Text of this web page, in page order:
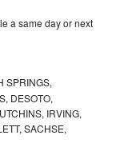
a same day or next
SPRINGS,
DESOTO,
IRVING,
SACHSE,